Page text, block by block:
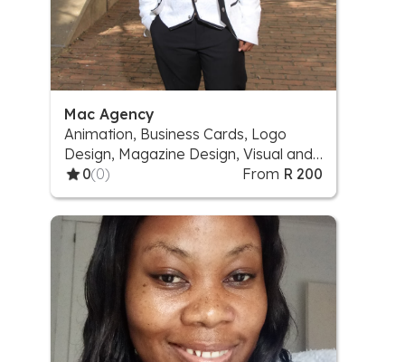
Mac Agency
Animation, Business Cards, Logo
Design, Magazine Design, Visual and
Sound effect, Website
0(0) From R 200